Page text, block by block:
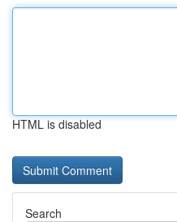
HTML is disabled
Search